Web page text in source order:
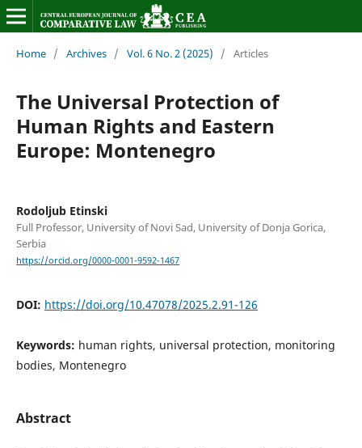
Home / Archives / Vol. 6 No. 2 (2025) / Articles
The Universal Protection of
Human Rights and Eastern
Europe: Montenegro
Rodoljub Etinski
Full Professor, University of Novi Sad, University of Donja Gorica,
Serbia
https://orcid.org/0000-0001-9592-1467
DOI: https://doi.org/10.47078/2025.2.91-126
Keywords: human rights, universal protection, monitoring
bodies, Montenegro
Abstract